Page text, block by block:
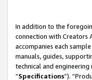
In addition to the
connection with Creators
accompanies each
manuals, guides,
technical and
“Specifications”).